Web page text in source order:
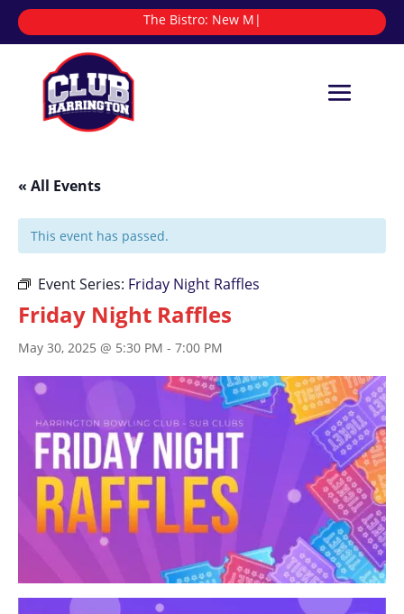
The Bistro: |
« All Events
This event has passed.
Event Series: Friday Night Raffles
Friday Night Raffles
May 30, 2025 @ 5:30 PM - 7:00 PM